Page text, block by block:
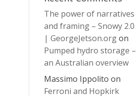
The power of narratives
and framing – Snowy 2.0
| GeorgeJetson.orgon
Pumped hydro storage –
an Australian overview
Massimo Ippolito on
Ferroni and Hopkirk